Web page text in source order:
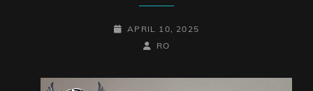
POSTED-
APRIL 10, 2025
BY
BYLINE
RO